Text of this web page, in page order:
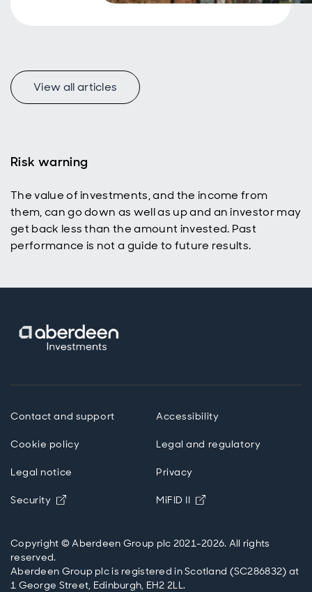
View all articles
Risk warning
The value of investments, and the income from
them, can go down as well as up and an investor may
get back less than the amount invested. Past
performance is not a guide to future results.
Contact and support Accessibility
Cookie policy Legal and regulatory
Legal notice Privacy
Security Opens in new window
MiFID II Opens in new
Copyright © Aberdeen Group plc 2021-2026. All rights
reserved.
Aberdeen Group plc is registered in Scotland (SC286832) at
1 George Street, Edinburgh, EH2 2LL.